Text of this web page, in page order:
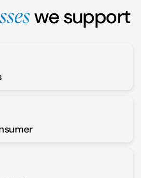
we support